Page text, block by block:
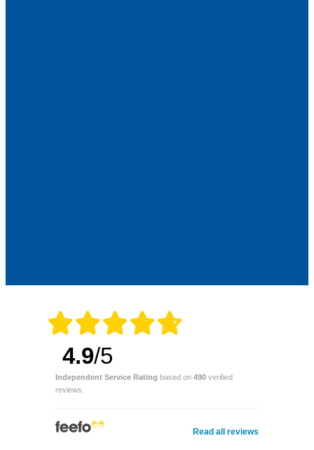
4.9/5
Independent Service Rating based on 490 verified
reviews.
Read all reviews